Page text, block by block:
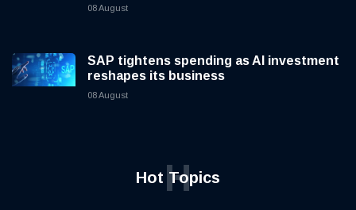
08 August
SAP tightens spending as AI investment
reshapes its business
08 August
Hot Topics
H